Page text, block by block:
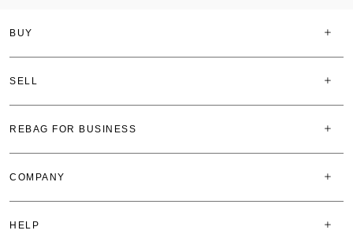
BUY
SELL
REBAG FOR BUSINESS
COMPANY
HELP